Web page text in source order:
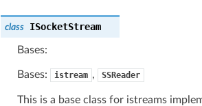
class ISocketStream
Bases:
Bases: istream , SSReader
This is a base class for istreams